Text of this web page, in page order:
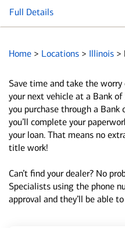
Full Details
Home > Locations > Illinois >
Save time and take the
your next vehicle at a Bank
you purchase through a Bank
you’ll complete your
your loan. That means no
title work!
Can’t find your dealer? No
Specialists using the phone
approval and they’ll be able